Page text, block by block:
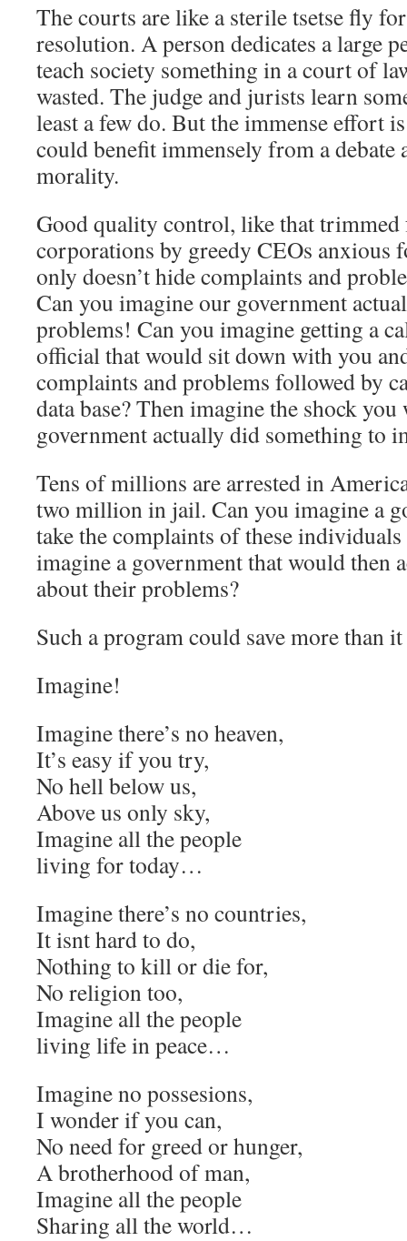
The courts are like a sterile tsetse fly
resolution. A person dedicates a large
teach society something in a court of
wasted. The judge and jurists learn
least a few do. But the immense effort
could benefit immensely from a debate
morality.
Good quality control, like that
corporations by greedy CEOs anxious
only doesn’t hide complaints and
Can you imagine our government
problems! Can you imagine getting a
official that would sit down with you
complaints and problems followed by
data base? Then imagine the shock
government actually did something to
Tens of millions are arrested in
two million in jail. Can you imagine a
take the complaints of these
imagine a government that would then
about their problems?
Such a program could save more than
Imagine!
Imagine there’s no heaven,
It’s easy if you try,
No hell below us,
Above us only sky,
Imagine all the people
living for today…
Imagine there’s no countries,
It isnt hard to do,
Nothing to kill or die for,
No religion too,
Imagine all the people
living life in peace…
Imagine no possesions,
I wonder if you can,
No need for greed or hunger,
A brotherhood of man,
Imagine all the people
Sharing all the world…